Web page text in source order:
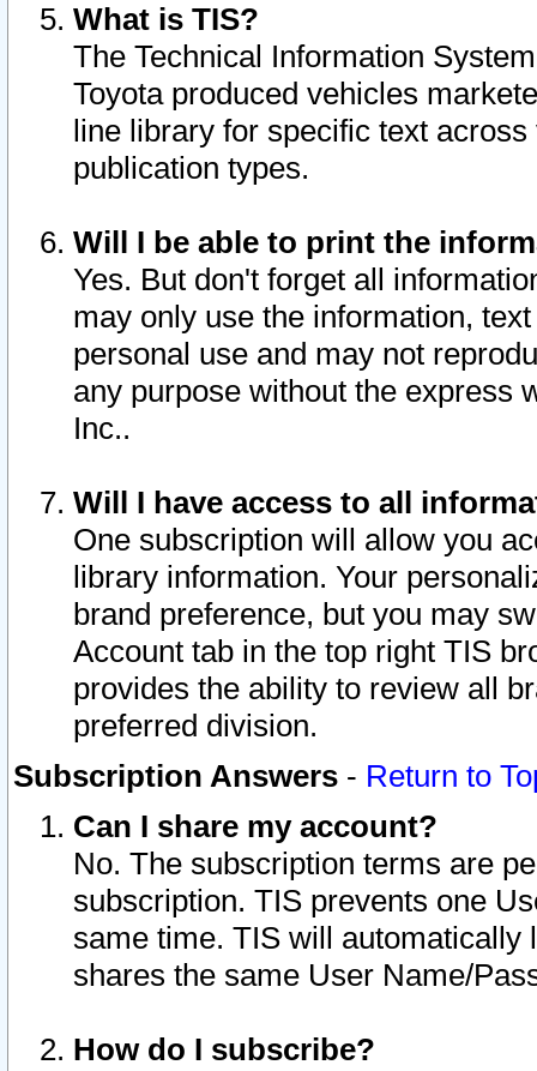
What is TIS?
The Technical Information
Toyota produced vehicles
line library for specific text
publication types.
Will I be able to print the
Yes. But don't forget all
may only use the information,
personal use and may not
any purpose without the express
Inc..
Will I have access to all
One subscription will allow you
library information. Your
brand preference, but you may
Account tab in the top right TIS
provides the ability to review all
preferred division.
Subscription Answers - Return to
Can I share my account?
No. The subscription terms are
subscription. TIS prevents one
same time. TIS will automatically
shares the same User Name/
How do I subscribe?